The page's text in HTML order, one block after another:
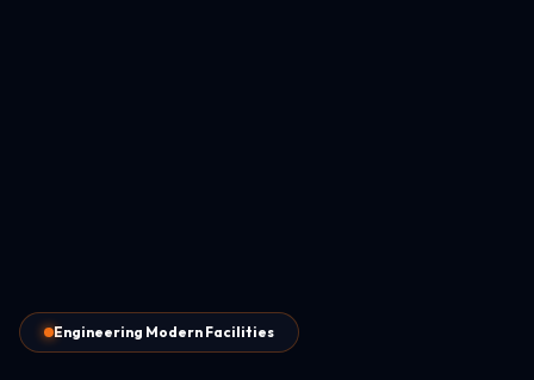
Engineering Modern Facilities